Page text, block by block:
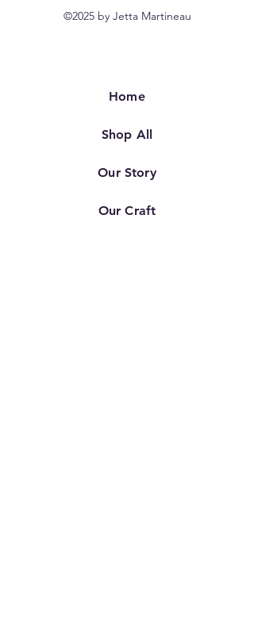
©2025 by Jetta Martineau
Home
Shop All
Our Story
Our Craft